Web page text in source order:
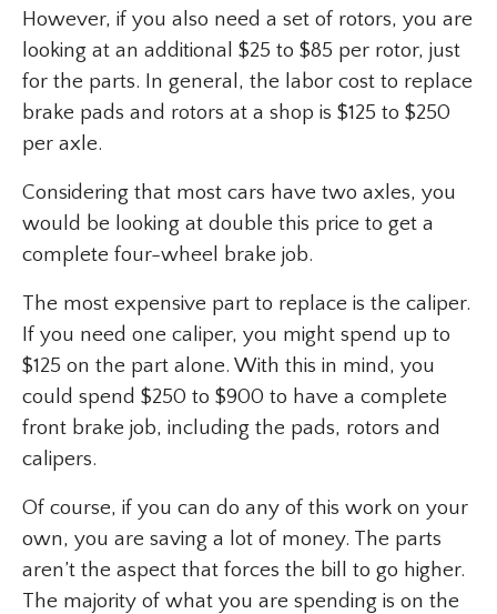
However, if you also need a set of rotors, you are
looking at an additional $25 to $85 per rotor, just
for the parts. In general, the labor cost to replace
brake pads and rotors at a shop is $125 to $250
per axle.
Considering that most cars have two axles, you
would be looking at double this price to get a
complete four-wheel brake job.
The most expensive part to replace is the caliper.
If you need one caliper, you might spend up to
$125 on the part alone. With this in mind, you
could spend $250 to $900 to have a complete
front brake job, including the pads, rotors and
calipers.
Of course, if you can do any of this work on your
own, you are saving a lot of money. The parts
aren’t the aspect that forces the bill to go higher.
The majority of what you are spending is on the